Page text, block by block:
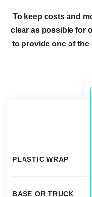
To keep costs and
clear as possible for
to provide one of
PLASTIC WRAP
BASE OR TRUCK